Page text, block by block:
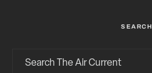
SEARCH